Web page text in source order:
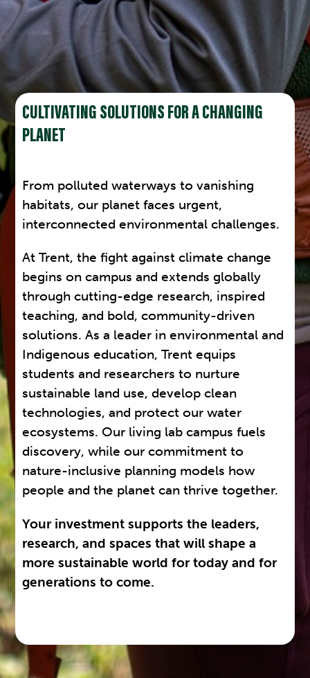
CULTIVATING SOLUTIONS FOR A CHANGING
PLANET
From polluted waterways to vanishing
habitats, our planet faces urgent,
interconnected environmental challenges.
At Trent, the fight against climate change
begins on campus and extends globally
through cutting-edge research, inspired
teaching, and bold, community-driven
solutions. As a leader in environmental and
Indigenous education, Trent equips
students and researchers to nurture
sustainable land use, develop clean
technologies, and protect our water
ecosystems. Our living lab campus fuels
discovery, while our commitment to
nature-inclusive planning models how
people and the planet can thrive together.
Your investment supports the leaders,
research, and spaces that will shape a
more sustainable world for today and for
generations to come.